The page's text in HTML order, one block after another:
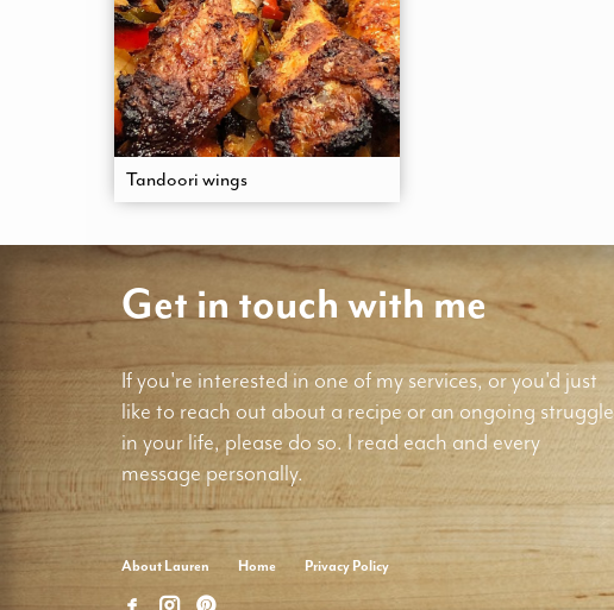
Tandoori wings
Get in touch with me
If you're interested in one of my services, or you'd just
like to reach out about a recipe or an ongoing struggle
in your life, please do so. I read each and every
message personally.
About Lauren Home Privacy Policy